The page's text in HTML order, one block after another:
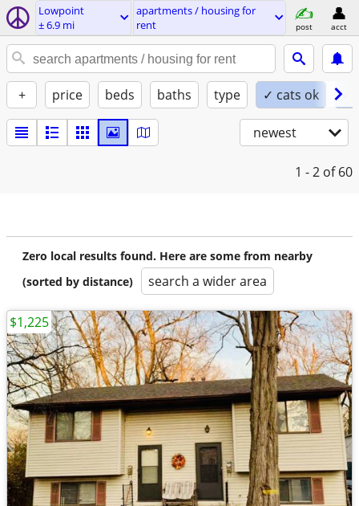
Lowpoint
± 6.9 mi
apartments / housing for
rent
post acct
+ price beds baths type ✓ cats ok ✓
newest
1 - 2 of 60
Zero local results found. Here are some from nearby
(sorted by distance)
search a wider area
$1,225